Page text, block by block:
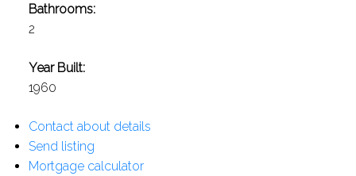
Bathrooms:
2
Year Built:
1960
Contact about details
Send listing
Mortgage calculator